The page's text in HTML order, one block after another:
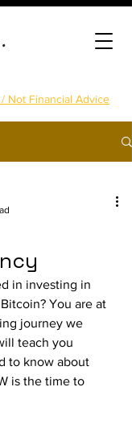
Not Financial Advice
in investing in
You are at
journey we
teach you
to know about
is the time to